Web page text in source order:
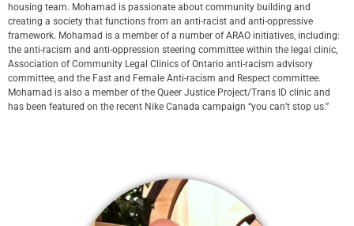
housing team. Mohamad is passionate about community building and
creating a society that functions from an anti-racist and anti-oppressive
framework. Mohamad is a member of a number of ARAO initiatives, including:
the anti-racism and anti-oppression steering committee within the legal clinic,
Association of Community Legal Clinics of Ontario anti-racism advisory
committee, and the Fast and Female Anti-racism and Respect committee.
Mohamad is also a member of the Queer Justice Project/Trans ID clinic and
has been featured on the recent Nike Canada campaign “you can’t stop us.”